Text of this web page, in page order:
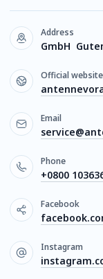
Address
GmbH
Official website
Email
Phone
+0800
Facebook
Instagram